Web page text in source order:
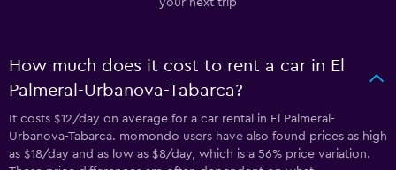
your next trip
How much does it cost to rent a car in El
Palmeral-Urbanova-Tabarca?
It costs $12/day on average for a car rental in El Palmeral-
Urbanova-Tabarca. momondo users have also found prices as high
as $18/day and as low as $8/day, which is a 56% price variation.